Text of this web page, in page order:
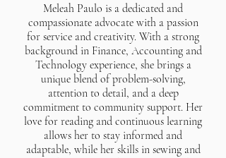
Meleah Paulo is a dedicated and
compassionate advocate with a passion
for service and creativity. With a strong
background in Finance, Accounting and
Technology experience, she brings a
unique blend of problem-solving,
attention to detail, and a deep
commitment to community support. Her
love for reading and continuous learning
allows her to stay informed and
adaptable, while her skills in sewing and